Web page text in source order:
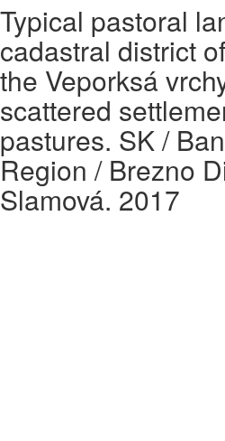
Typical pastoral
cadastral district
the Veporksá
scattered
pastures. SK /
Region / Brezno
Slamová. 2017